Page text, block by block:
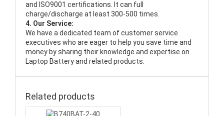
and ISO9001 certifications. It can full
charge/discharge at least 300-500 times.
4. Our Service:
We have a dedicated team of customer service
executives who are eager to help you save time and
money by sharing their knowledge and expertise on
Laptop Battery and related products.
Related products